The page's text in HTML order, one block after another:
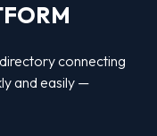
connecting
and easily —